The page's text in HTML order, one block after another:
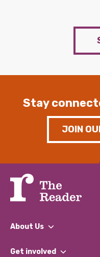
Stay
JOIN
About Us
What We Do
Get involved